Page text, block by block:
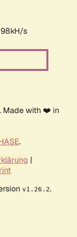
s
Made with ❤️ in
.
|
v1.26.2.